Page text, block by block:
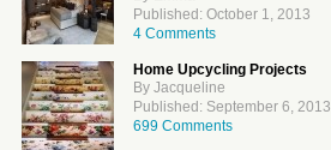
Published: October 1, 2013
4 Comments
Home Upcycling Projects
By Jacqueline
Published: September 6, 2013
699 Comments